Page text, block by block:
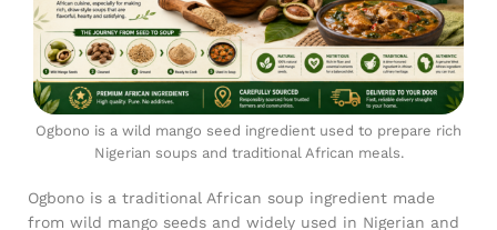
Ogbono is a wild mango seed ingredient used to prepare rich
Nigerian soups and traditional African meals.
Ogbono is a traditional African soup ingredient made
from wild mango seeds and widely used in Nigerian and